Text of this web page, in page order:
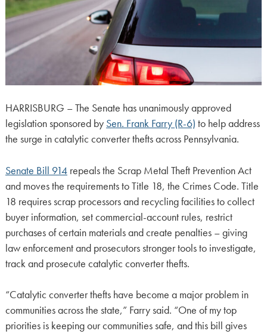
HARRISBURG – The Senate has unanimously approved
legislation sponsored by Sen. Frank Farry (R-6) to help address
the surge in catalytic converter thefts across Pennsylvania.
Senate Bill 914repeals the Scrap Metal Theft Prevention Act
and moves the requirements to Title 18, the Crimes Code. Title
18 requires scrap processors and recycling facilities to collect
buyer information, set commercial-account rules, restrict
purchases of certain materials and create penalties – giving
law enforcement and prosecutors stronger tools to investigate,
track and prosecute catalytic converter thefts.
“Catalytic converter thefts have become a major problem in
communities across the state,” Farry said. “One of my top
priorities is keeping our communities safe, and this bill gives